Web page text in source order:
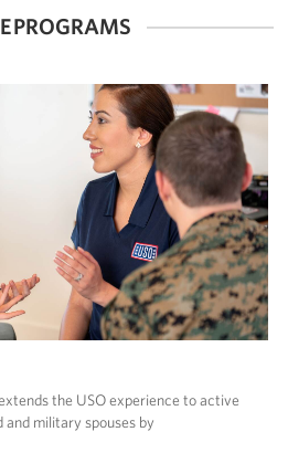
PROGRAMS
the USO experience to active
military spouses by